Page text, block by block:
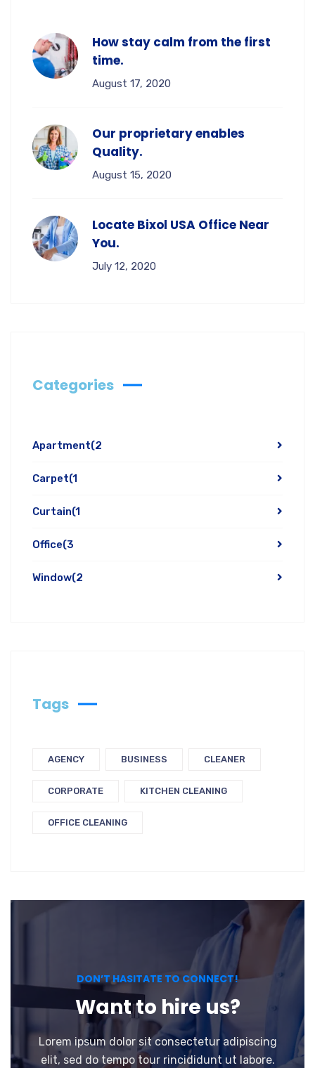
How stay calm from the first
time.
August 17, 2020
Our proprietary enables
Quality.
August 15, 2020
Locate Bixol USA Office Near
You.
July 12, 2020
Categories
Apartment(2
Carpet(1
Curtain(1
Office(3
Window(2
Tags
AGENCY BUSINESS CLEANER
CORPORATE KITCHEN CLEANING
OFFICE CLEANING
DON’T HASITATE TO CONNECT!
Want to hire us?
Lorem ipsum dolor sit consectetur adipiscing
elit, sed do tempo tour rincididunt ut labore.